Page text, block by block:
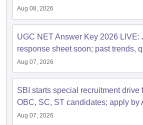
Aug 08, 2026
UGC NET Answer Key 2026 LIVE:
response sheet soon; past trends,
Aug 07, 2026
SBI starts special recruitment drive
OBC, SC, ST candidates; apply by
Aug 07, 2026